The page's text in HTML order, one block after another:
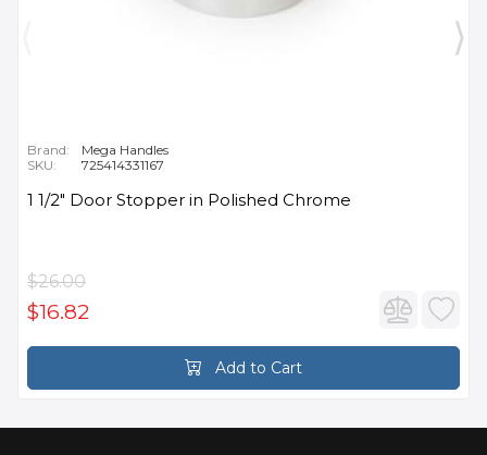
Brand:
Mega Handles
SKU:
725414331167
1 1/2" Door Stopper in Polished Chrome
$26.00
$16.82
Add to Cart